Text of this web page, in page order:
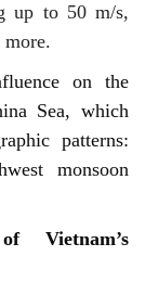
up to 50 m/s,
more.
on the
Sea, which
patterns:
monsoon
Vietnam’s